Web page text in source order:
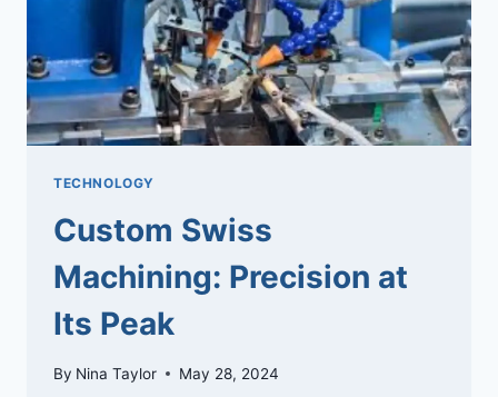
TECHNOLOGY
Custom Swiss
Machining: Precision at
Its Peak
By Nina Taylor May 28, 2024